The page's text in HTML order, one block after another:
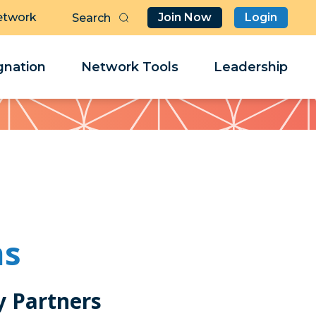
Join Now Login
Network Tools Leadership
Partners